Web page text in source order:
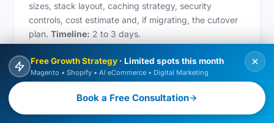
sizes, stack layout, caching strategy, security
controls, cost estimate and, if migrating, the cutover
plan.Timeline: 2 to 3 days.
Free Growth Strategy · Limited spots this month
Magento • Shopify • AI eCommerce • Digital Marketing
Book a Free Consultation